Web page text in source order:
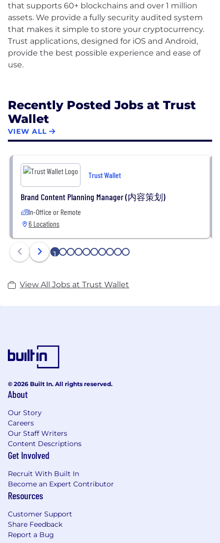
that supports 60+ blockchains and over 1 million
assets. We provide a fully security audited system
that makes it simple to store your cryptocurrency.
Trust applications, designed for iOS and Android,
provide the best possible experience and ease of
use.
Recently Posted Jobs at Trust
Wallet
VIEW ALL
Trust Wallet
Brand Content Planning Manager (内容策划)
In-Office or Remote
6 Locations
1 2 3 4 5 6 7 8 9 10
View All Jobs at Trust Wallet
© 2026 Built In. All rights reserved.
About
Our Story
Careers
Our Staff Writers
Content Descriptions
Get Involved
Recruit With Built In
Become an Expert Contributor
Resources
Customer Support
Share Feedback
Report a Bug